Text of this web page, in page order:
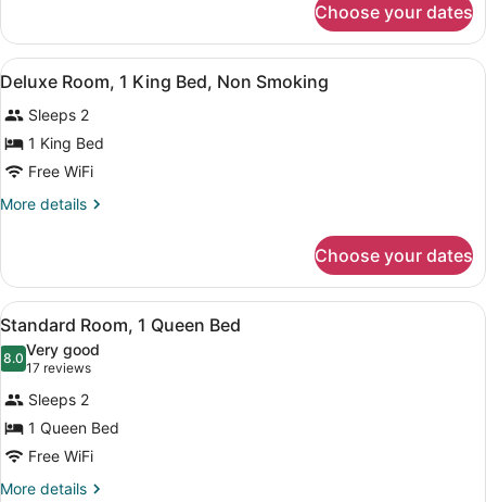
Non
Smoking
1
King
Bed,
Smoking
Choose your dates
View
all
photos
for
Deluxe
Room,
Bed,
Non
Smoking
A hotel room with a large bed, a
3
Deluxe Room, 1 King Bed, Non Smoking
Sleeps 2
1 King Bed
Free WiFi
More details
More
Room,
King
Bed,
Non
Smoking
Choose your dates
View
all
photos
for
Standard
Room,
1
Queen
A hotel room with a large bed, a
4
Standard Room, 1 Queen Bed
8.08.0 out of 10
Very good
17 reviews
(17
reviews)
Sleeps 2
1 Queen Bed
Free WiFi
More details
More